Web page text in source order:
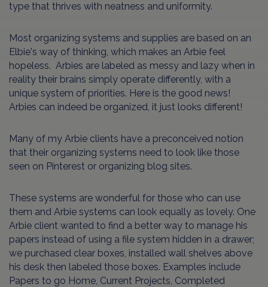
type that thrives with neatness and uniformity.
Most organizing systems and supplies are based on an
Elbie's way of thinking, which makes an Arbie feel
hopeless. Arbies are labeled as messy and lazy when in
reality their brains simply operate differently, with a
unique system of priorities. Here is the good news!
Arbies can indeed be organized, it just looks different!
Many of my Arbie clients have a preconceived notion
that their organizing systems need to look like those
seen on Pinterest or organizing blog sites.
These systems are wonderful for those who can use
them and Arbie systems can look equally as lovely. One
Arbie client wanted to find a better way to manage his
papers instead of using a file system hidden in a drawer;
we purchased clear boxes, installed wall shelves above
his desk then labeled those boxes. Examples include
Papers to go Home, Current Projects, Completed